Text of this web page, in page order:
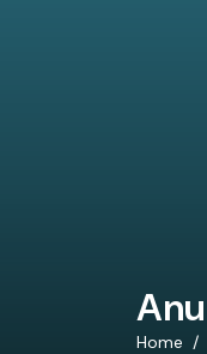
Home